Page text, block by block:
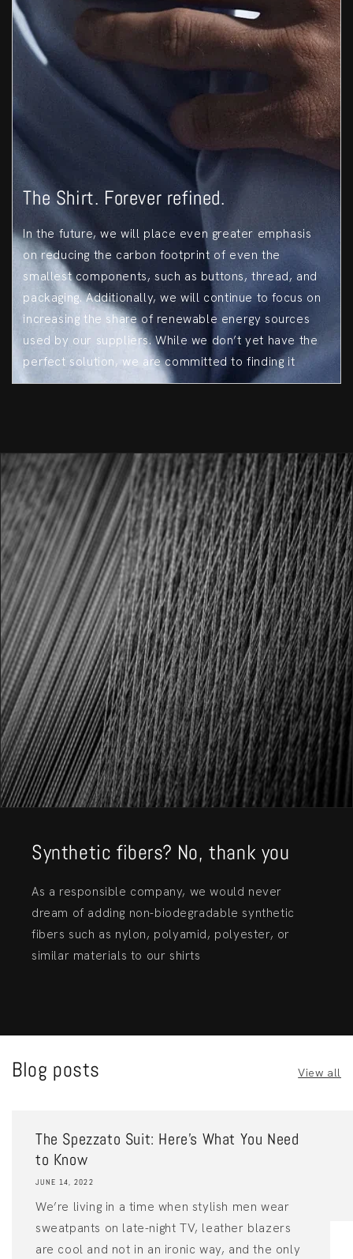
The Shirt. Forever refined.
In the future, we will place even greater emphasis
on reducing the carbon footprint of even the
smallest components, such as buttons, thread, and
packaging. Additionally, we will continue to focus on
increasing the share of renewable energy sources
used by our suppliers. While we don’t yet have the
perfect solution, we are committed to finding it
Synthetic fibers? No, thank you
As a responsible company, we would never
dream of adding non-biodegradable synthetic
fibers such as nylon, polyamid, polyester, or
similar materials to our shirts
Blog posts View all
The Spezzato Suit: Here’s What You Need
to Know
JUNE 14, 2022
We’re living in a time when stylish men wear
sweatpants on late-night TV, leather blazers
are cool and not in an ironic way, and the only